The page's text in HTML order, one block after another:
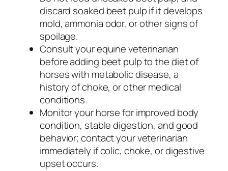
discard soaked beet pulp if it develops
mold, ammonia odor, or other signs of
spoilage.
Consult your equine veterinarian
before adding beet pulp to the diet of
horses with metabolic disease, a
history of choke, or other medical
conditions.
Monitor your horse for improved body
condition, stable digestion, and good
behavior; contact your veterinarian
immediately if colic, choke, or digestive
upset occurs.